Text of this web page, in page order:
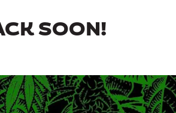
SOON!